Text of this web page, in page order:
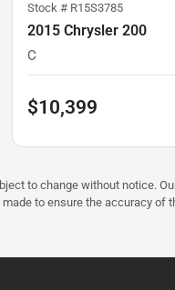
Stock # R15S3785
2015 Chrysler 200
C
$10,399
to change without notice.
to ensure the accuracy of